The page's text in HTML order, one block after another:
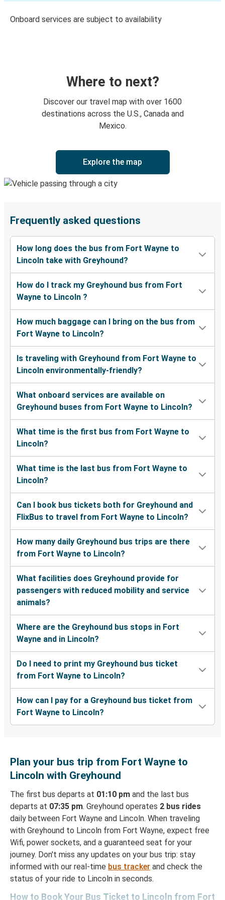
Onboard services are subject to availability
Where to next?
Discover our travel map with over 1600
destinations across the U.S., Canada and
Mexico.
Explore the map
Frequently asked questions
How long does the bus from Fort Wayne to
Lincoln take with Greyhound?
How do I track my Greyhound bus from Fort
Wayne to Lincoln ?
How much baggage can I bring on the bus from
Fort Wayne to Lincoln?
Is traveling with Greyhound from Fort Wayne to
Lincoln environmentally-friendly?
What onboard services are available on
Greyhound buses from Fort Wayne to Lincoln?
What time is the first bus from Fort Wayne to
Lincoln?
What time is the last bus from Fort Wayne to
Lincoln?
Can I book bus tickets both for Greyhound and
FlixBus to travel from Fort Wayne to Lincoln?
How many daily Greyhound bus trips are there
from Fort Wayne to Lincoln?
What facilities does Greyhound provide for
passengers with reduced mobility and service
animals?
Where are the Greyhound bus stops in Fort
Wayne and in Lincoln?
Do I need to print my Greyhound bus ticket
from Fort Wayne to Lincoln?
How can I pay for a Greyhound bus ticket from
Fort Wayne to Lincoln?
Plan your bus trip from Fort Wayne to
Lincoln with Greyhound
The first bus departs at 01:10 pm and the last bus
departs at 07:35 pm. Greyhound operates 2 bus rides
daily between Fort Wayne and Lincoln. When traveling
with Greyhound to Lincoln from Fort Wayne, expect free
Wifi, power sockets, and a guaranteed seat for your
journey. Don't miss any updates on your bus trip: stay
informed with our real-time bus tracker and check the
status of your ride to Lincoln in seconds.
How to Book Your Bus Ticket to Lincoln from Fort